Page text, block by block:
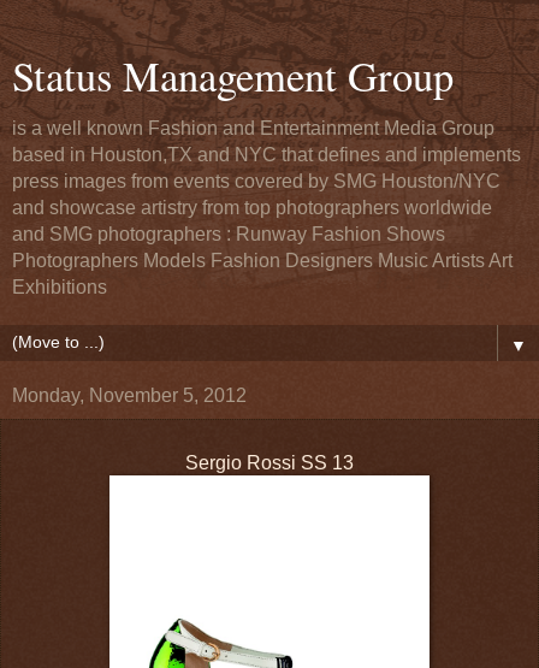
Status Management Group
is a well known Fashion and Entertainment Media Group
based in Houston,TX and NYC that defines and implements
press images from events covered by SMG Houston/NYC
and showcase artistry from top photographers worldwide
and SMG photographers : Runway Fashion Shows
Photographers Models Fashion Designers Music Artists Art
Exhibitions
▼
Monday, November 5, 2012
Sergio Rossi SS 13